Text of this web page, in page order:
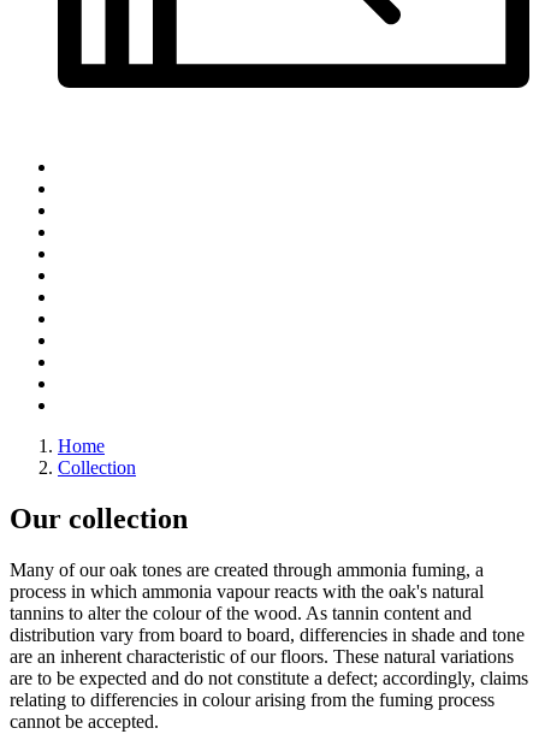
Home
Collection
Our collection
Many of our oak tones are created through ammonia fuming, a
process in which ammonia vapour reacts with the oak's natural
tannins to alter the colour of the wood. As tannin content and
distribution vary from board to board, differencies in shade and tone
are an inherent characteristic of our floors. These natural variations
are to be expected and do not constitute a defect; accordingly, claims
relating to differencies in colour arising from the fuming process
cannot be accepted.